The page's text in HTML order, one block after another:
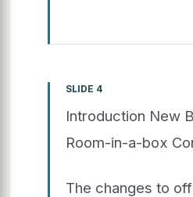
SLIDE 4
Introduction New
Room-in-a-box
The changes to